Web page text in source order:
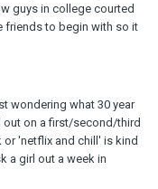
guys in college courted
friends to begin with so it
wondering what 30 year
out on a first/second/third
or 'netflix and chill' is kind
a girl out a week in